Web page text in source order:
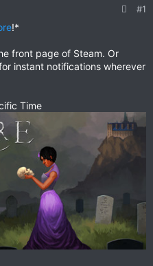
#1
!*
front page of Steam. Or
instant notifications wherever
Time